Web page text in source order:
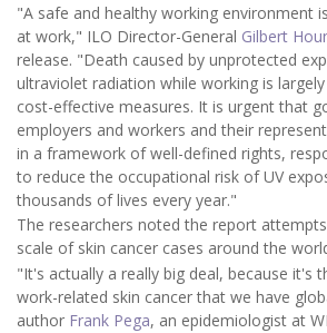
"A safe and healthy working environment
at work," ILO Director-General Gilbert
release. "Death caused by unprotected
ultraviolet radiation while working is
cost-effective measures. It is urgent that
employers and workers and their
in a framework of well-defined rights,
to reduce the occupational risk of UV
thousands of lives every year."
The researchers noted the report
scale of skin cancer cases around the
"It's actually a really big deal, because it's
work-related skin cancer that we have
author Frank Pega, an epidemiologist at